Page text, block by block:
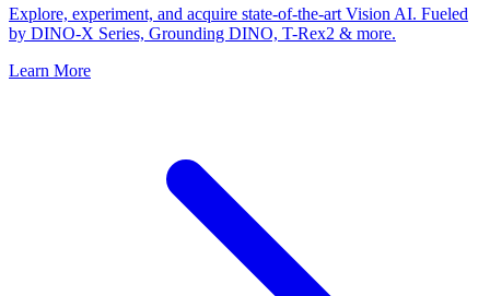
Explore, experiment, and acquire state-of-the-art Vision AI. Fueled
by DINO-X Series, Grounding DINO, T-Rex2 & more.
Learn More